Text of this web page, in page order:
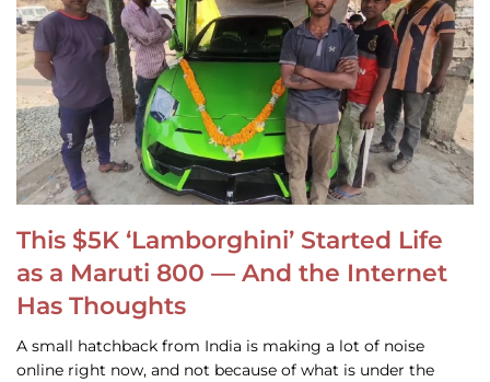
This $5K ‘Lamborghini’ Started Life
as a Maruti 800 — And the Internet
Has Thoughts
A small hatchback from India is making a lot of noise
online right now, and not because of what is under the